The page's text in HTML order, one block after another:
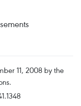
11, 2008 by the